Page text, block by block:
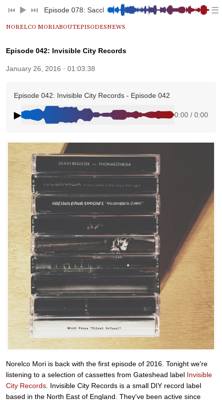
⏮︎ ▶︎ ⏭︎ Episode 078: Saccharine Excess ☰
NORELCO MORIABOUTEPISODESNEWS
Episode 042: Invisible City Records
January 26, 2016 · 01:03:38
Episode 042: Invisible City Records - Episode 042
▶ 0:00 / 0:00
Norelco Mori is back with the first episode of 2016. Tonight we're
listening to a selection of cassettes from Gateshead label Invisible
City Records . Invisible City Records is a small DIY record label
based in the North East of England. They've been active since